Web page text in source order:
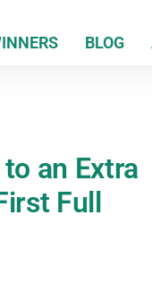
BLOG
an Extra
Full